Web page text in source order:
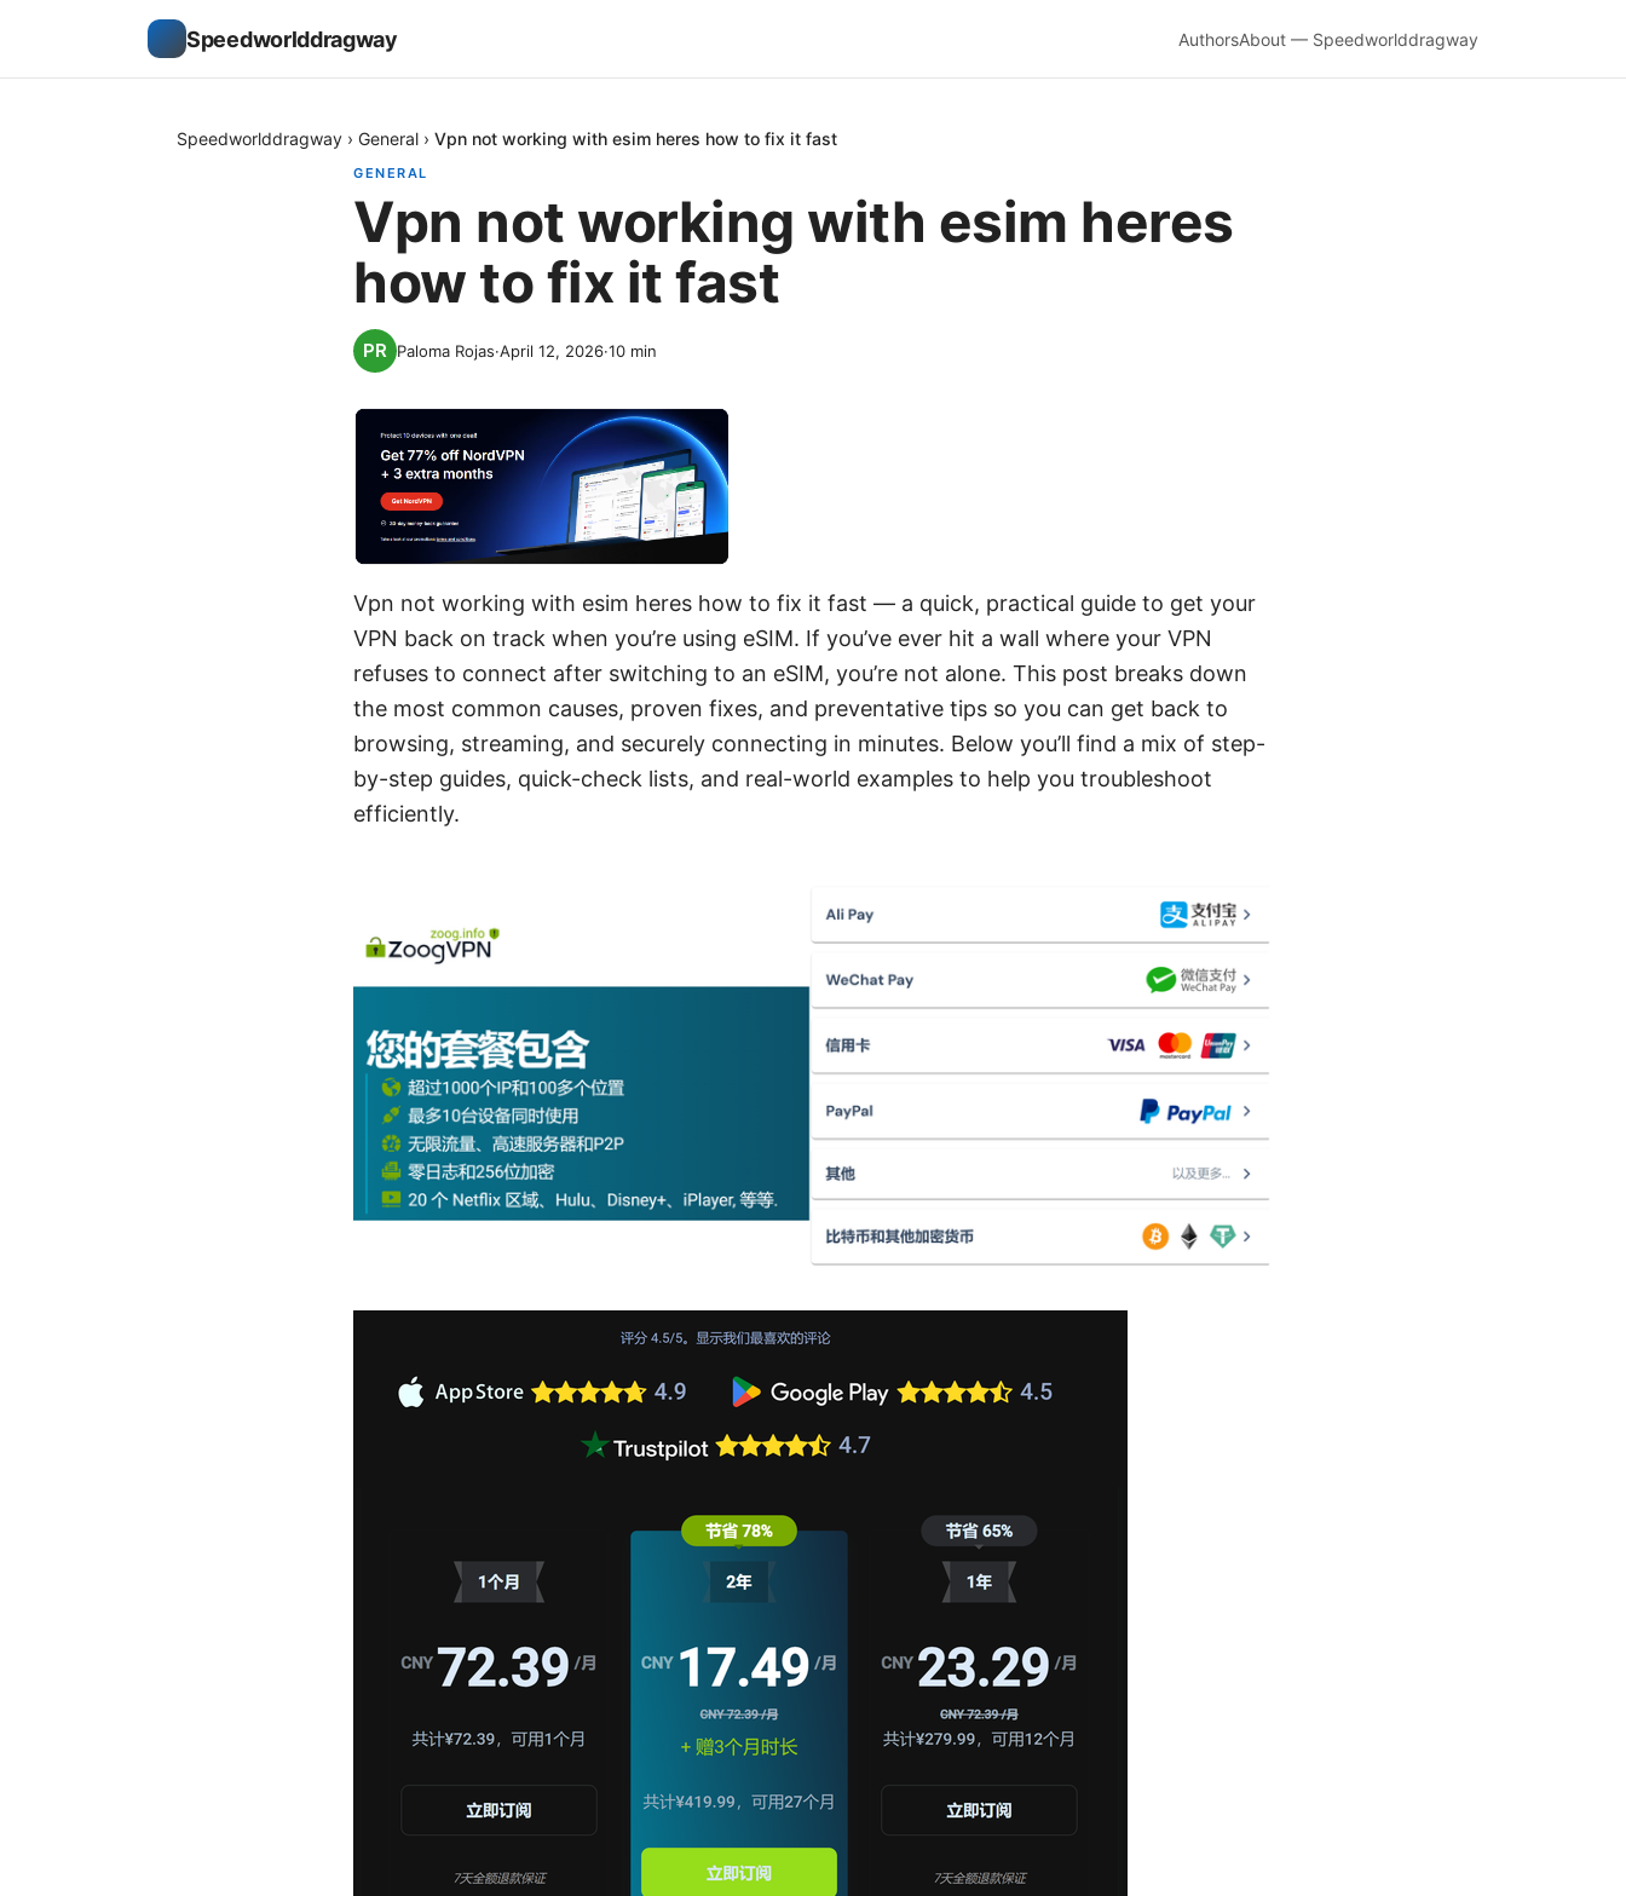
Speedworlddragway AuthorsAbout — Speedworlddragway
Speedworlddragway › General › Vpn not working with esim heres how to fix it fast
GENERAL
Vpn not working with esim heres
how to fix it fast
Paloma Rojas·April 12, 2026·10 min
Vpn not working with esim heres how to fix it fast — a quick, practical guide to get your
VPN back on track when you’re using eSIM. If you’ve ever hit a wall where your VPN
refuses to connect after switching to an eSIM, you’re not alone. This post breaks down
the most common causes, proven fixes, and preventative tips so you can get back to
browsing, streaming, and securely connecting in minutes. Below you’ll find a mix of step-
by-step guides, quick-check lists, and real-world examples to help you troubleshoot
efficiently.